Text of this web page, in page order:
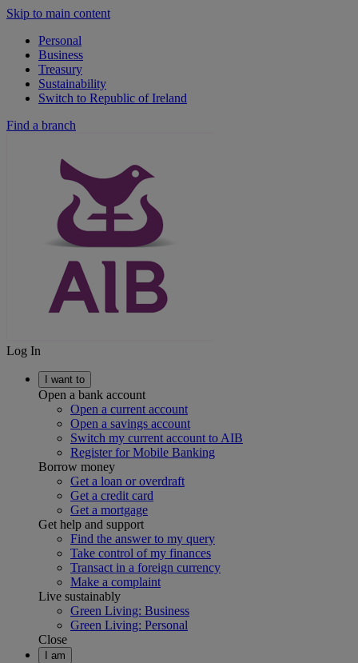
Skip to main content
Personal
Business
Treasury
Sustainability
Switch to Republic of Ireland
Find a branch
Log In
I want to
Open a bank account
Open a current account
Open a savings account
Switch my current account to AIB
Register for Mobile Banking
Borrow money
Get a loan or overdraft
Get a credit card
Get a mortgage
Get help and support
Find the answer to my query
Take control of my finances
Transact in a foreign currency
Make a complaint
Live sustainably
Green Living: Business
Green Living: Personal
Close
I am